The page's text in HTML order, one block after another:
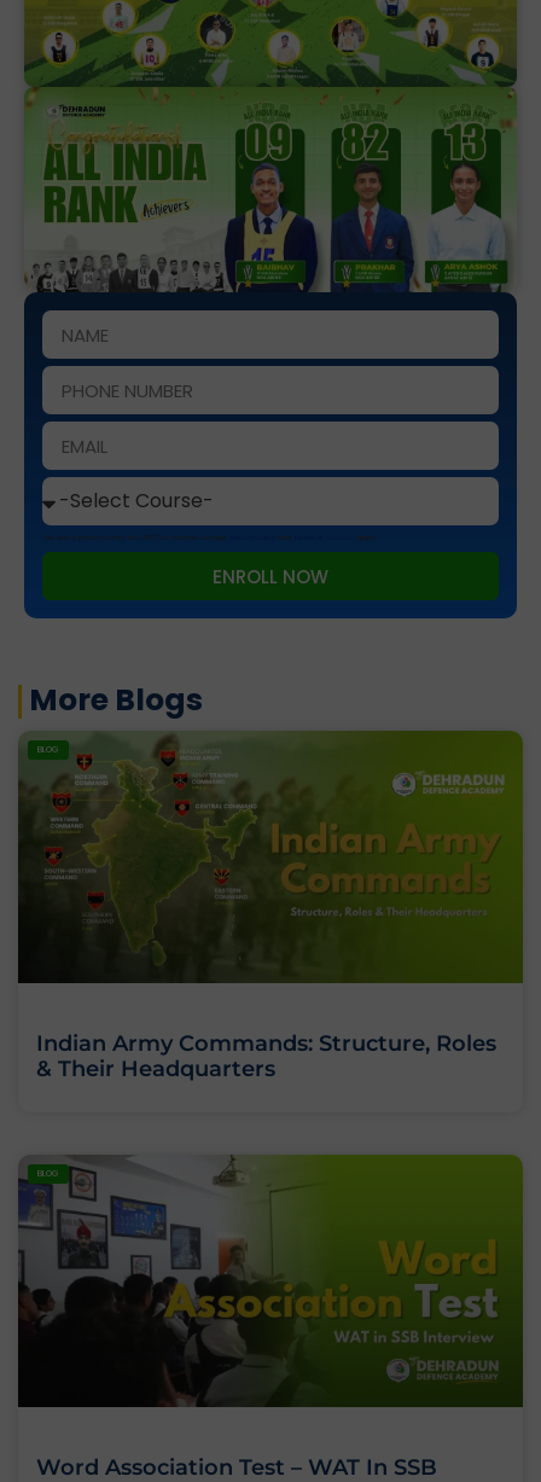
This site is protected by reCAPTCHA and the Google and apply.
ENROLL NOW
More Blogs
BLOG
Indian Army Commands: Structure, Roles
& Their Headquarters
BLOG
Word Association Test – WAT In SSB